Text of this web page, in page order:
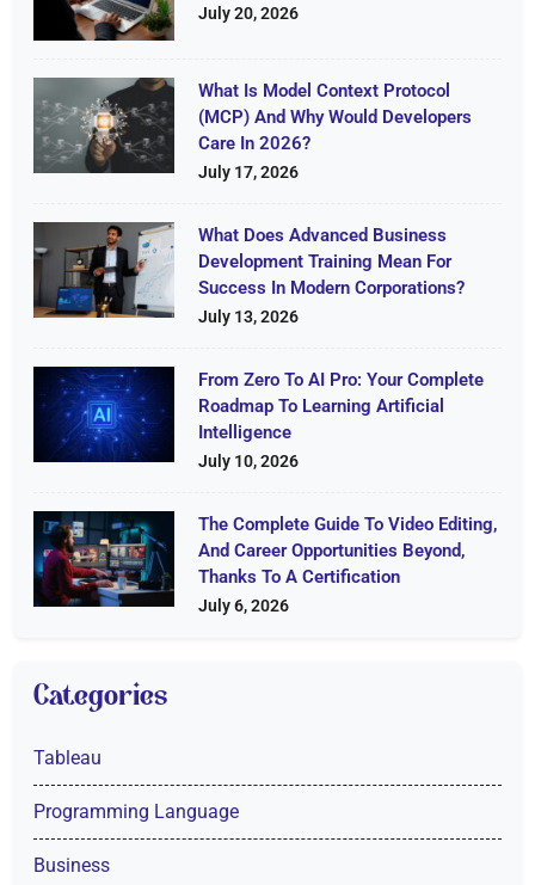
July 20, 2026
What Is Model Context Protocol
(MCP) And Why Would Developers
Care In 2026?
July 17, 2026
What Does Advanced Business
Development Training Mean For
Success In Modern Corporations?
July 13, 2026
From Zero To AI Pro: Your Complete
Roadmap To Learning Artificial
Intelligence
July 10, 2026
The Complete Guide To Video Editing,
And Career Opportunities Beyond,
Thanks To A Certification
July 6, 2026
Categories
Tableau
Programming Language
Business